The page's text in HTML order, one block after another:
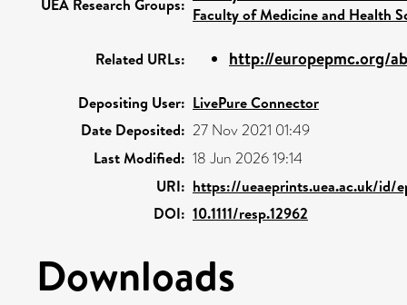
UEA Research Groups: Faculty of Medicine and Health
Related URLs: http://europepmc.org/
Depositing User: LivePure Connector
Date Deposited: 27 Nov 2021 01:49
Last Modified: 18 Jun 2026 19:14
URI: https://ueaeprints.uea.ac.uk/id/
DOI: 10.1111/resp.12962
Downloads